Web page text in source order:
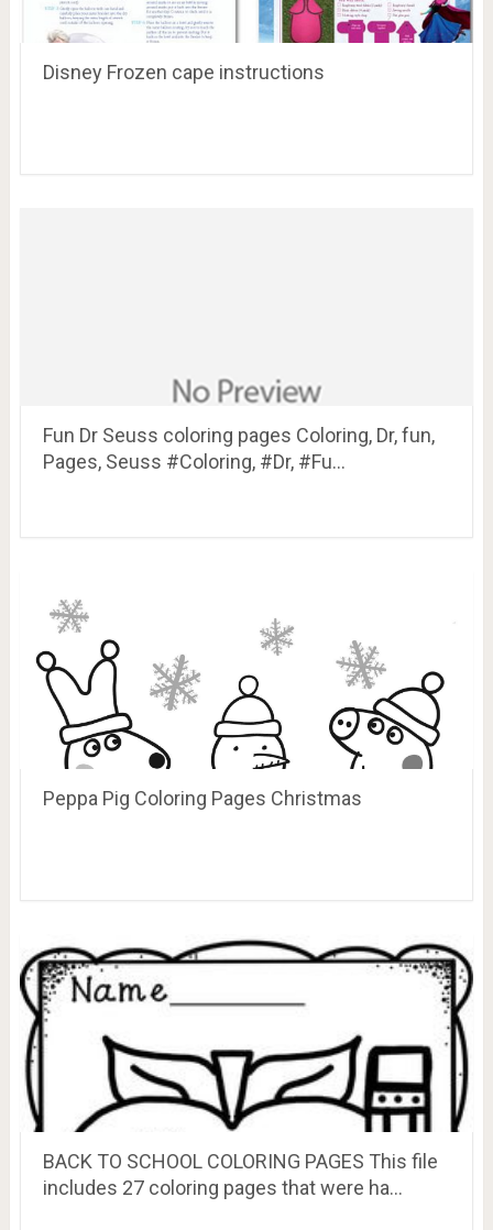
Disney Frozen cape instructions
Fun Dr Seuss coloring pages Coloring, Dr, fun,
Pages, Seuss #Coloring, #Dr, #Fu…
Peppa Pig Coloring Pages Christmas
BACK TO SCHOOL COLORING PAGES This file
includes 27 coloring pages that were ha…